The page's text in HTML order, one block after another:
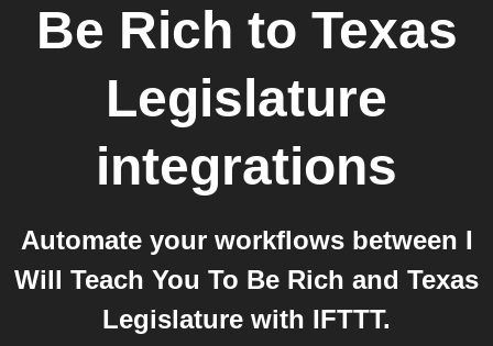
Be Rich to Texas
Legislature
integrations
Automate your workflows between I
Will Teach You To Be Rich and Texas
Legislature with IFTTT.